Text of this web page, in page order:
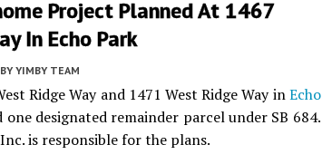
Project Planned At 1467
In Echo Park
BY YIMBY TEAM
Ridge Way and 1471 West Ridge Way inEcho
designated remainder parcel under SB 684.
is responsible for the plans.